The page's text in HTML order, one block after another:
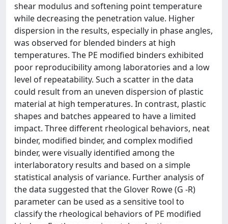
shear modulus and softening point temperature
while decreasing the penetration value. Higher
dispersion in the results, especially in phase angles,
was observed for blended binders at high
temperatures. The PE modified binders exhibited
poor reproducibility among laboratories and a low
level of repeatability. Such a scatter in the data
could result from an uneven dispersion of plastic
material at high temperatures. In contrast, plastic
shapes and batches appeared to have a limited
impact. Three different rheological behaviors, neat
binder, modified binder, and complex modified
binder, were visually identified among the
interlaboratory results and based on a simple
statistical analysis of variance. Further analysis of
the data suggested that the Glover Rowe (G -R)
parameter can be used as a sensitive tool to
classify the rheological behaviors of PE modified